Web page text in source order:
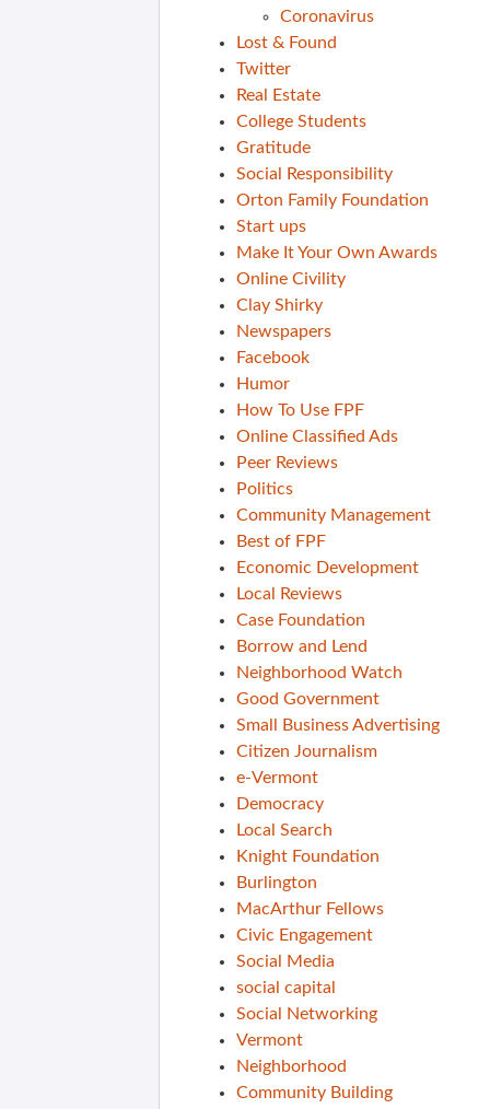
Coronavirus
Lost & Found
Twitter
Real Estate
College Students
Gratitude
Social Responsibility
Orton Family Foundation
Start ups
Make It Your Own Awards
Online Civility
Clay Shirky
Newspapers
Facebook
Humor
How To Use FPF
Online Classified Ads
Peer Reviews
Politics
Community Management
Best of FPF
Economic Development
Local Reviews
Case Foundation
Borrow and Lend
Neighborhood Watch
Good Government
Small Business Advertising
Citizen Journalism
e-Vermont
Democracy
Local Search
Knight Foundation
Burlington
MacArthur Fellows
Civic Engagement
Social Media
social capital
Social Networking
Vermont
Neighborhood
Community Building